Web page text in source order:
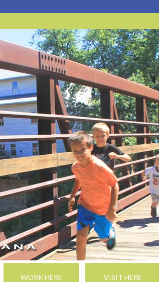
WORK HERE VISIT HERE